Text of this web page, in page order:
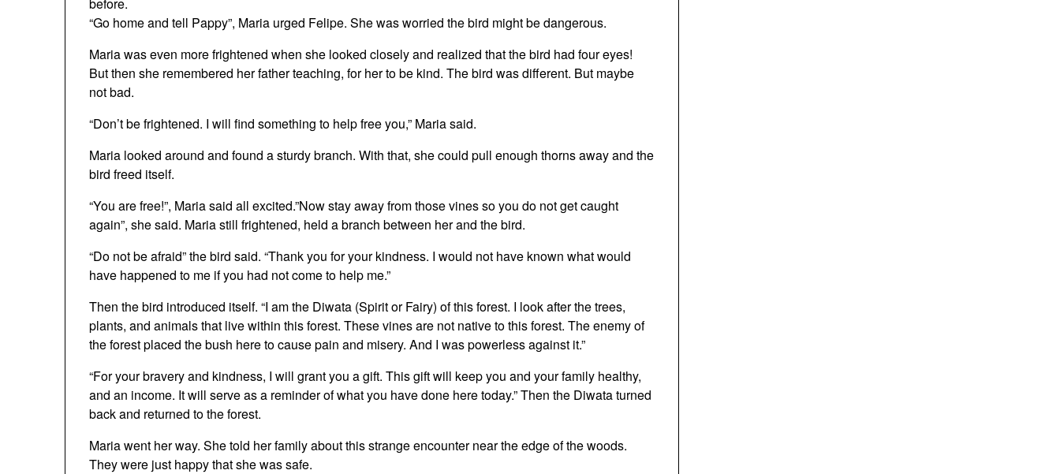
“Go home and tell Pappy”, Maria urged Felipe. She was worried the bird might be dangerous.
Maria was even more frightened when she looked closely and realized that the bird had four eyes!
But then she remembered her father teaching, for her to be kind. The bird was different. But maybe
not bad.
“Don’t be frightened. I will find something to help free you,” Maria said.
Maria looked around and found a sturdy branch. With that, she could pull enough thorns away and the
bird freed itself.
“You are free!”, Maria said all excited.”Now stay away from those vines so you do not get caught
again”, she said. Maria still frightened, held a branch between her and the bird.
“Do not be afraid” the bird said. “Thank you for your kindness. I would not have known what would
have happened to me if you had not come to help me.”
Then the bird introduced itself. “I am the Diwata (Spirit or Fairy) of this forest. I look after the trees,
plants, and animals that live within this forest. These vines are not native to this forest. The enemy of
the forest placed the bush here to cause pain and misery. And I was powerless against it.”
“For your bravery and kindness, I will grant you a gift. This gift will keep you and your family healthy,
and an income. It will serve as a reminder of what you have done here today.” Then the Diwata turned
back and returned to the forest.
Maria went her way. She told her family about this strange encounter near the edge of the woods.
They were just happy that she was safe.